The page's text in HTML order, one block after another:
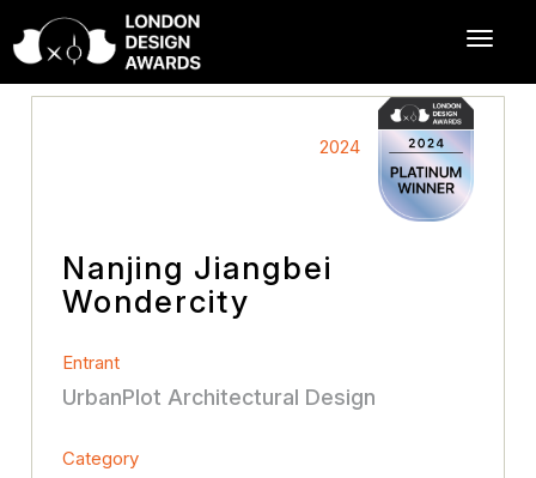
2024
Nanjing Jiangbei
Wondercity
Entrant
UrbanPlot Architectural Design
Category